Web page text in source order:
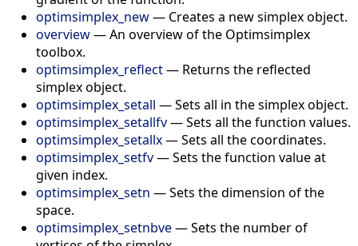
optimsimplex_new— Creates a new simplex object.
overview—An overview of the Optimsimplex
toolbox.
optimsimplex_reflect— Returns the reflected
simplex object.
optimsimplex_setall —Sets all in the simplex object.
optimsimplex_setallfv—Sets all the function values.
optimsimplex_setallx—Sets all the coordinates.
optimsimplex_setfv—Sets the function value at
given index.
optimsimplex_setn —Sets the dimension of the
space.
optimsimplex_setnbve—Sets the number of